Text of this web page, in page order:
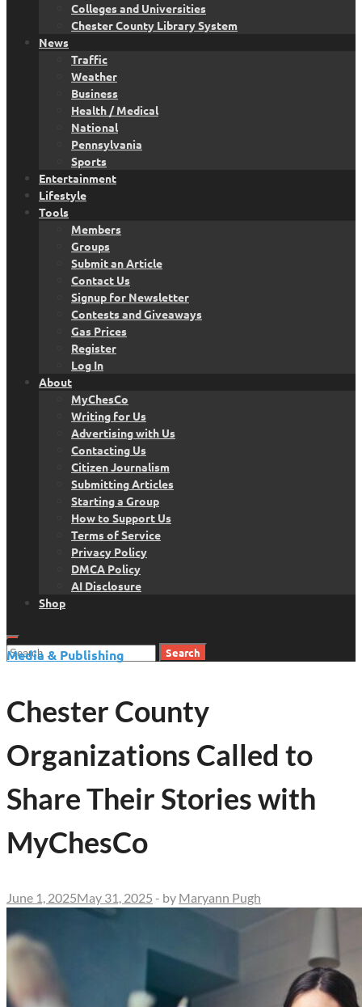
Colleges and Universities
Chester County Library System
News
Traffic
Weather
Business
Health / Medical
National
Pennsylvania
Sports
Entertainment
Lifestyle
Tools
Members
Groups
Submit an Article
Contact Us
Signup for Newsletter
Contests and Giveaways
Gas Prices
Register
Log In
About
MyChesCo
Writing for Us
Advertising with Us
Contacting Us
Citizen Journalism
Submitting Articles
Starting a Group
How to Support Us
Terms of Service
Privacy Policy
DMCA Policy
AI Disclosure
Shop
Search
Media & Publishing
Chester County
Organizations Called to
Share Their Stories with
MyChesCo
June 1, 2025May 31, 2025 - by Maryann Pugh